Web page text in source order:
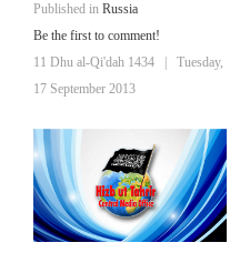
Published in Russia
Be the first to comment!
11 Dhu al-Qi'dah 1434
Tuesday,
17 September 2013